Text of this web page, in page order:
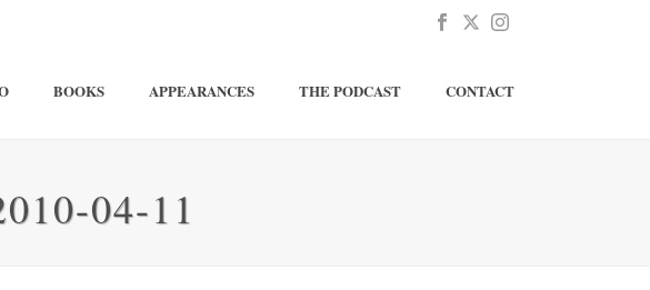
BOOKS APPEARANCES THE PODCAST CONTACT
04-11